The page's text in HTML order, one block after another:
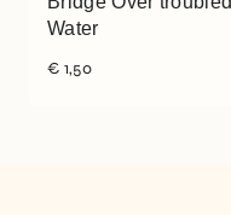
Water
€ 1,50